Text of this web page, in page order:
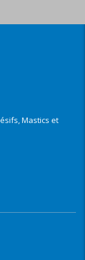
Mastics et